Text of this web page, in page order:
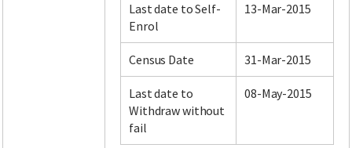
Last date to Self-
Enrol
13-Mar-2015
Census Date 31-Mar-2015
Last date to
Withdraw without
fail
08-May-2015